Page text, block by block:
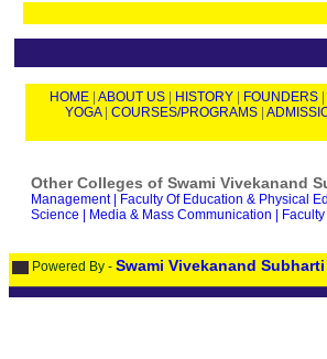
HOME ABOUT US HISTORY FOUNDERS
YOGA| COURSES/PROGRAMS
Other Colleges of Swami Vivekanand
Management |
Faculty Of Education & Physical
Science |
Media & Mass Communication |
Powered By - Swami Vivekanand